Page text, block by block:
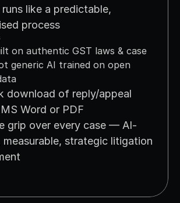
like a predictable,
process
on authentic GST laws & case
generic AI trained on open
download of reply/appeal
Word or PDF
grip over every case — AI-
measurable, strategic litigation